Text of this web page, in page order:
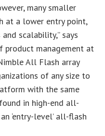
many smaller
at a lower entry point,
scalability,” says
product management at
All Flash array
of any size to
with the same
in high-end all-
‘entry-level’ all-flash